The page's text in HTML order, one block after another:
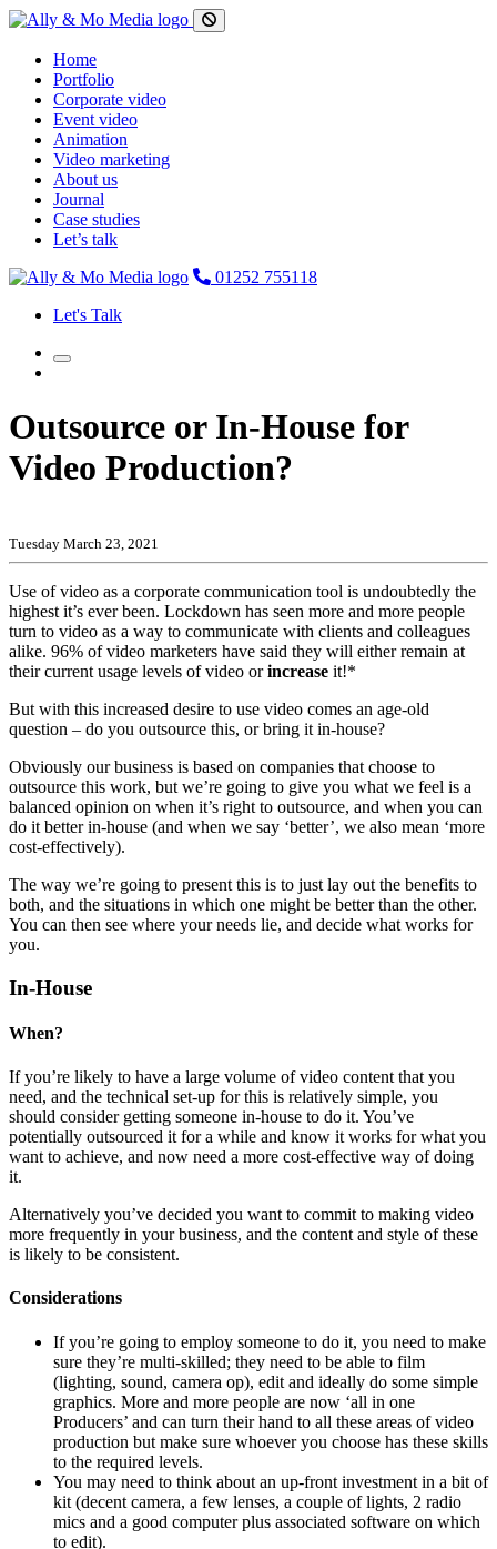
Home
Portfolio
Corporate video
Event video
Animation
Video marketing
About us
Journal
Case studies
Let’s talk
01252 755118
Let's Talk
Outsource or In-House for
Video Production?
Tuesday March 23, 2021
Use of video as a corporate communication tool is undoubtedly the
highest it’s ever been. Lockdown has seen more and more people
turn to video as a way to communicate with clients and colleagues
alike. 96% of video marketers have said they will either remain at
their current usage levels of video orincrease it!*
But with this increased desire to use video comes an age-old
question – do you outsource this, or bring it in-house?
Obviously our business is based on companies that choose to
outsource this work, but we’re going to give you what we feel is a
balanced opinion on when it’s right to outsource, and when you can
do it better in-house (and when we say ‘better’, we also mean ‘more
cost-effectively).
The way we’re going to present this is to just lay out the benefits to
both, and the situations in which one might be better than the other.
You can then see where your needs lie, and decide what works for
you.
In-House
When?
If you’re likely to have a large volume of video content that you
need, and the technical set-up for this is relatively simple, you
should consider getting someone in-house to do it. You’ve
potentially outsourced it for a while and know it works for what you
want to achieve, and now need a more cost-effective way of doing
it.
Alternatively you’ve decided you want to commit to making video
more frequently in your business, and the content and style of these
is likely to be consistent.
Considerations
If you’re going to employ someone to do it, you need to make
sure they’re multi-skilled; they need to be able to film
(lighting, sound, camera op), edit and ideally do some simple
graphics. More and more people are now ‘all in one
Producers’ and can turn their hand to all these areas of video
production but make sure whoever you choose has these skills
to the required levels.
You may need to think about an up-front investment in a bit of
kit (decent camera, a few lenses, a couple of lights, 2 radio
mics and a good computer plus associated software on which
to edit).